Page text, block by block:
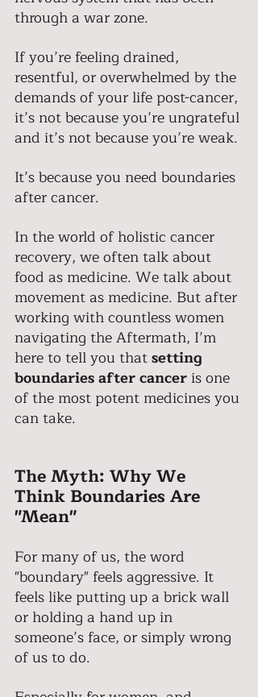
through a war zone.
If you’re feeling drained,
resentful, or overwhelmed by the
demands of your life post-cancer,
it’s not because you’re ungrateful
and it’s not because you’re weak.
It’s because you need boundaries
after cancer.
In the world of holistic cancer
recovery, we often talk about
food as medicine. We talk about
movement as medicine. But after
working with countless women
navigating the Aftermath, I’m
here to tell you that setting
boundaries after cancer is one
of the most potent medicines you
can take.
The Myth: Why We
Think Boundaries Are
"Mean"
For many of us, the word
"boundary" feels aggressive. It
feels like putting up a brick wall
or holding a hand up in
someone’s face, or simply wrong
of us to do.